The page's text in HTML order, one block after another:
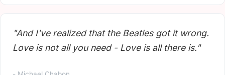
"And I've realized that the Beatles got it wrong.
Love is not all you need - Love is all there is."